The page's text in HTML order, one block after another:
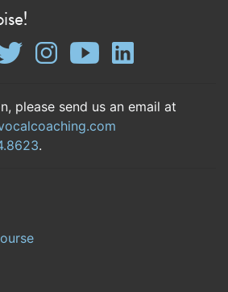
please send us an email at
.